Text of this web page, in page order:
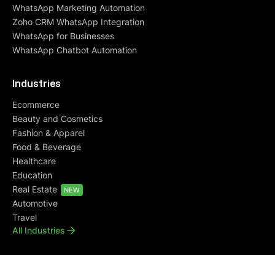
WhatsApp Marketing Automation
Zoho CRM WhatsApp Integration
WhatsApp for Businesses
WhatsApp Chatbot Automation
Industries
Ecommerce
Beauty and Cosmetics
Fashion & Apparel
Food & Beverage
Healthcare
Education
Real Estate
NEW
Automotive
Travel
All Industries